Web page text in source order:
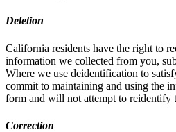
Deletion
California residents have the right to
information we collected from you,
Where we use deidentification to
commit to maintaining and using the
form and will not attempt to reidentify
Correction